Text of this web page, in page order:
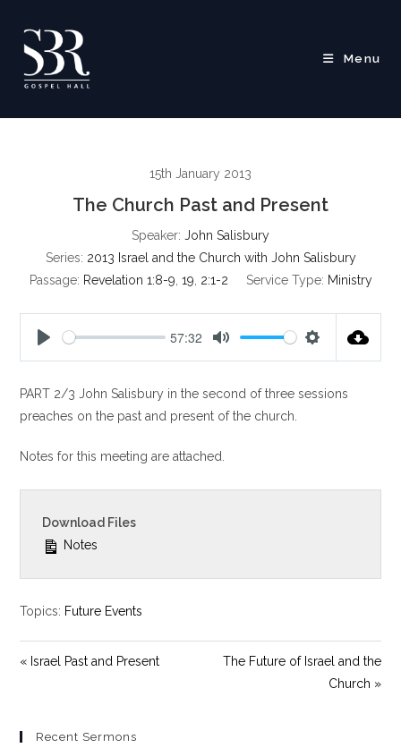
content
Menu
15th January 2013
The Church Past and Present
Speaker: John Salisbury
Series: 2013 Israel and the Church with John Salisbury
Passage: Revelation 1:8-9 19 2:1-2 Service Type: Ministry
a
y
57:32
t
e
t
PART 2/3 John Salisbury in the second of three sessions
preaches on the past and present of the church.
Notes for this meeting are attached.
Download Files
Notes
Topics: Future Events
« Israel Past and Present
The Future of Israel and the
Church »
Recent Sermons